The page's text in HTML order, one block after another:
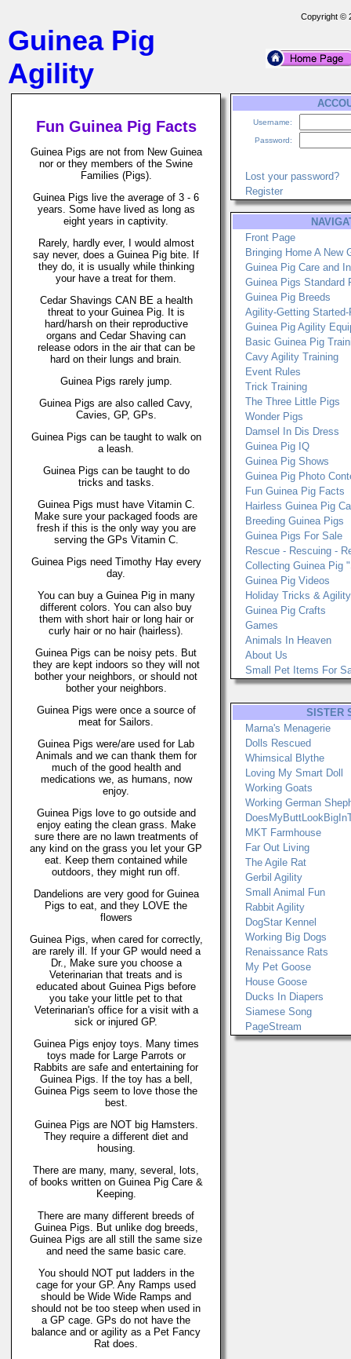
Copyright ©
Guinea Pig
Agility
Fun Guinea Pig Facts
Guinea Pigs are not from New Guinea
nor or they members of the Swine
Families (Pigs).
Guinea Pigs live the average of 3 - 6
years. Some have lived as long as
eight years in captivity.
Rarely, hardly ever, I would almost
say never, does a Guinea Pig bite. If
they do, it is usually while thinking
your have a treat for them.
Cedar Shavings CAN BE a health
threat to your Guinea Pig. It is
hard/harsh on their reproductive
organs and Cedar Shaving can
release odors in the air that can be
hard on their lungs and brain.
Guinea Pigs rarely jump.
Guinea Pigs are also called Cavy,
Cavies, GP, GPs.
Guinea Pigs can be taught to walk on
a leash.
Guinea Pigs can be taught to do
tricks and tasks.
Guinea Pigs must have Vitamin C.
Make sure your packaged foods are
fresh if this is the only way you are
serving the GPs Vitamin C.
Guinea Pigs need Timothy Hay every
day.
You can buy a Guinea Pig in many
different colors. You can also buy
them with short hair or long hair or
curly hair or no hair (hairless).
Guinea Pigs can be noisy pets. But
they are kept indoors so they will not
bother your neighbors, or should not
bother your neighbors.
Guinea Pigs were once a source of
meat for Sailors.
Guinea Pigs were/are used for Lab
Animals and we can thank them for
much of the good health and
medications we, as humans, now
enjoy.
Guinea Pigs love to go outside and
enjoy eating the clean grass. Make
sure there are no lawn treatments of
any kind on the grass you let your GP
eat. Keep them contained while
outdoors, they might run off.
Dandelions are very good for Guinea
Pigs to eat, and they LOVE the
flowers
Guinea Pigs, when cared for correctly,
are rarely ill. If your GP would need a
Dr., Make sure you choose a
Veterinarian that treats and is
educated about Guinea Pigs before
you take your little pet to that
Veterinarian's office for a visit with a
sick or injured GP.
Guinea Pigs enjoy toys. Many times
toys made for Large Parrots or
Rabbits are safe and entertaining for
Guinea Pigs. If the toy has a bell,
Guinea Pigs seem to love those the
best.
Guinea Pigs are NOT big Hamsters.
They require a different diet and
housing.
There are many, many, several, lots,
of books written on Guinea Pig Care &
Keeping.
There are many different breeds of
Guinea Pigs. But unlike dog breeds,
Guinea Pigs are all still the same size
and need the same basic care.
You should NOT put ladders in the
cage for your GP. Any Ramps used
should be Wide Wide Ramps and
should not be too steep when used in
a GP cage. GPs do not have the
balance and or agility as a Pet Fancy
Rat does.
Username:
Password:
Lost your password?
Register
Front Page
Bringing Home A New
Guinea Pig Care and
Guinea Pigs Standard
Guinea Pig Breeds
Agility-Getting Started-
Guinea Pig Agility
Basic Guinea Pig
Cavy Agility Training
Event Rules
Trick Training
The Three Little Pigs
Wonder Pigs
Damsel In Dis Dress
Guinea Pig IQ
Guinea Pig Shows
Guinea Pig Photo
Fun Guinea Pig Facts
Hairless Guinea Pig
Breeding Guinea Pigs
Guinea Pigs For Sale
Rescue - Rescuing -
Collecting Guinea Pig
Guinea Pig Videos
Holiday Tricks &
Guinea Pig Crafts
Games
Animals In Heaven
About Us
Small Pet Items For
SISTER
Marna's Menagerie
Dolls Rescued
Whimsical Blythe
Loving My Smart Doll
Working Goats
Working German
MKT Farmhouse
Far Out Living
The Agile Rat
Gerbil Agility
Small Animal Fun
Rabbit Agility
DogStar Kennel
Working Big Dogs
Renaissance Rats
My Pet Goose
House Goose
Ducks In Diapers
Siamese Song
PageStream